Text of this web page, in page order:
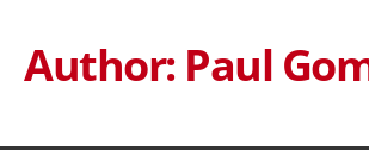
Author: Paul